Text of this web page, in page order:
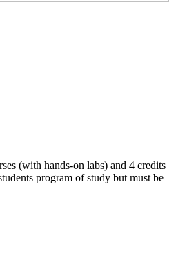
(with hands-on labs) and 4 credits
program of study but must be